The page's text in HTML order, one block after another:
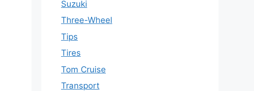
Suzuki
Three-Wheel
Tips
Tires
Tom Cruise
Transport